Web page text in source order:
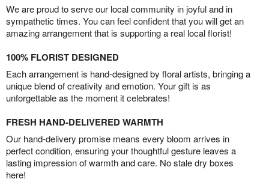
We are proud to serve our local community in joyful and in
sympathetic times. You can feel confident that you will get an
amazing arrangement that is supporting a real local florist!
100% FLORIST DESIGNED
Each arrangement is hand-designed by floral artists, bringing a
unique blend of creativity and emotion. Your gift is as
unforgettable as the moment it celebrates!
FRESH HAND-DELIVERED WARMTH
Our hand-delivery promise means every bloom arrives in
perfect condition, ensuring your thoughtful gesture leaves a
lasting impression of warmth and care. No stale dry boxes
here!